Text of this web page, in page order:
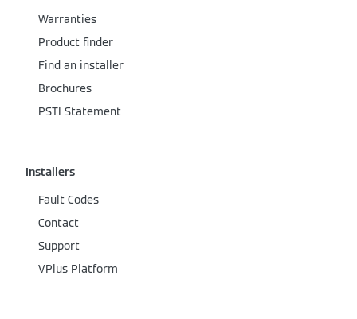
Warranties
Product finder
Find an installer
Brochures
PSTI Statement
Installers
Fault Codes
Contact
Support
VPlus Platform